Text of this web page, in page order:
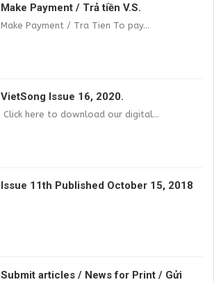
Make Payment / Trả tiền V.S.
Make Payment / Tra Tien To pay...
VietSong Issue 16, 2020.
Click here to download our digital...
Issue 11th Published October 15, 2018
Submit articles / News for Print / Gửi